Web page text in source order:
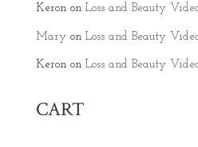
Keronon Loss and Beauty
Maryon Loss and Beauty
Keronon Loss and Beauty
CART